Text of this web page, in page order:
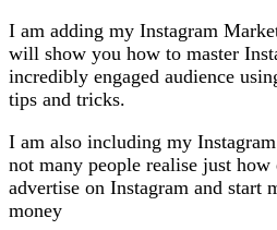
I am adding my Instagram
will show you how to master
incredibly engaged audience
tips and tricks.
I am also including my Instagram
not many people realise just
advertise on Instagram and start
money